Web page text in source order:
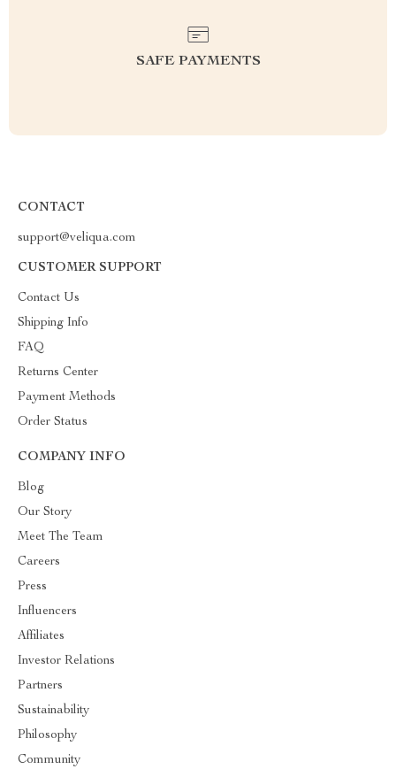
SAFE PAYMENTS
CONTACT
support@veliqua.com
CUSTOMER SUPPORT
Contact Us
Shipping Info
FAQ
Returns Center
Payment Methods
Order Status
COMPANY INFO
Blog
Our Story
Meet The Team
Careers
Press
Influencers
Affiliates
Investor Relations
Partners
Sustainability
Philosophy
Community